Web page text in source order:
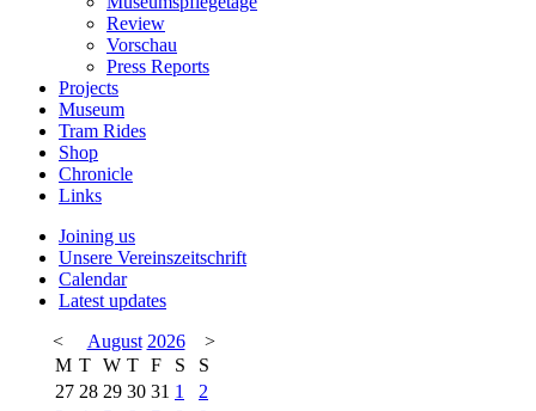
Review
Vorschau
Press Reports
Projects
Museum
Tram Rides
Shop
Chronicle
Links
Joining us
Unsere Vereinszeitschrift
Calendar
Latest updates
<
August 2026
>
M T W T F S
S
27 28 29 30 31 1
2